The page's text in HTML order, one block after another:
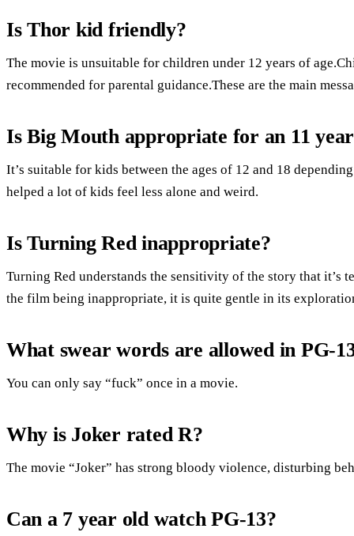
Is Thor kid friendly?
The movie is unsuitable for children under 12 years of
recommended for parental guidance.These are the main
Is Big Mouth appropriate for an 11
It’s suitable for kids between the ages of 12 and 18
helped a lot of kids feel less alone and weird.
Is Turning Red inappropriate?
Turning Red understands the sensitivity of the story that it’s
the film being inappropriate, it is quite gentle in its
What swear words are allowed in PG-
You can only say “fuck” once in a movie.
Why is Joker rated R?
The movie “Joker” has strong bloody violence, disturbing
Can a 7 year old watch PG-13?